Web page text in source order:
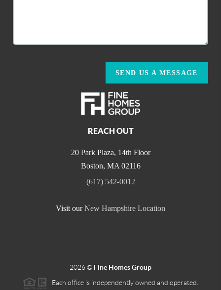
SEND US A MESSAGE
REACH OUT
20 Park Plaza, 14th Floor
Boston, MA 02116
(617) 542-0012
Visit our New Hampshire Location
2026© Fine Homes Group
Each office is independently owned and operated.